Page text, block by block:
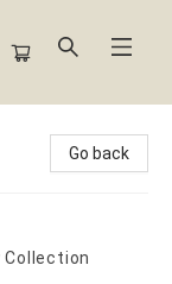
Go back